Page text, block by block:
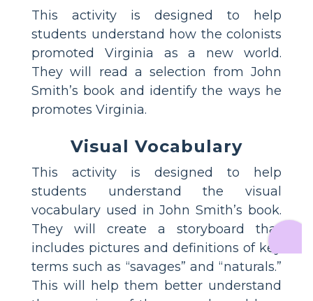
This activity is designed to help
students understand how the colonists
promoted Virginia as a new world.
They will read a selection from John
Smith’s book and identify the ways he
promotes Virginia.
Visual Vocabulary
This activity is designed to help
students understand the visual
vocabulary used in John Smith’s book.
They will create a storyboard that
includes pictures and definitions of key
terms such as “savages” and “naturals.”
This will help them better understand